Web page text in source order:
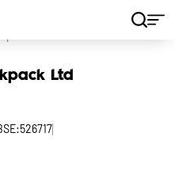
Ltd